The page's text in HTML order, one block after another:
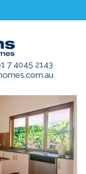
7 4045 2143